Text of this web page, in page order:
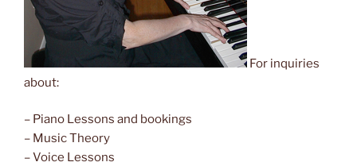
For inquiries
about:
– Piano Lessons and bookings
– Music Theory
– Voice Lessons